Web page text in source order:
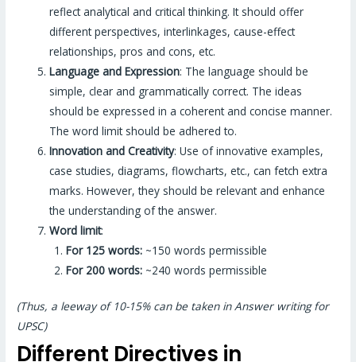
reflect analytical and critical thinking. It should offer
different perspectives, interlinkages, cause-effect
relationships, pros and cons, etc.
Language and Expression: The language should be
simple, clear and grammatically correct. The ideas
should be expressed in a coherent and concise manner.
The word limit should be adhered to.
Innovation and Creativity: Use of innovative examples,
case studies, diagrams, flowcharts, etc., can fetch extra
marks. However, they should be relevant and enhance
the understanding of the answer.
Word limit:
For 125 words: ~150 words permissible
For 200 words:~240 words permissible
(Thus, a leeway of 10-15% can be taken in Answer writing for
UPSC)
Different Directives in